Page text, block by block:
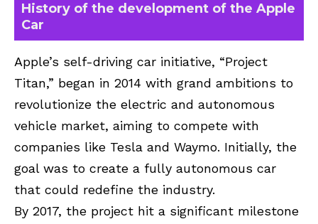
History of the development of the Apple
Car
Apple’s self-driving car initiative, “Project
Titan,” began in 2014 with grand ambitions to
revolutionize the electric and autonomous
vehicle market, aiming to compete with
companies like Tesla and Waymo. Initially, the
goal was to create a fully autonomous car
that could redefine the industry.
By 2017, the project hit a significant milestone